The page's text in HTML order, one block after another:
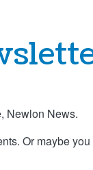
Newlon News.
Or maybe